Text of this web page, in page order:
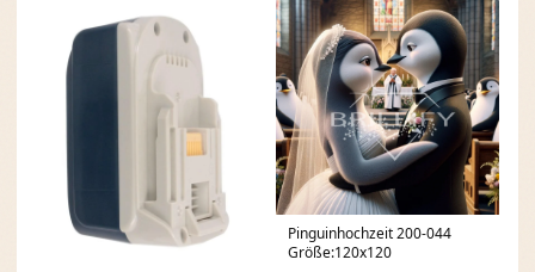
Pinguinhochzeit 200-044
Größe:120x120